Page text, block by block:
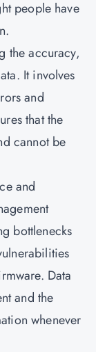
people have
the accuracy,
It involves
and
that the
cannot be
and
bottlenecks
Data
and the
whenever